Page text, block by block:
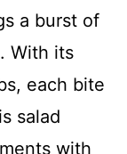
a burst of
With its
each bite
salad
with